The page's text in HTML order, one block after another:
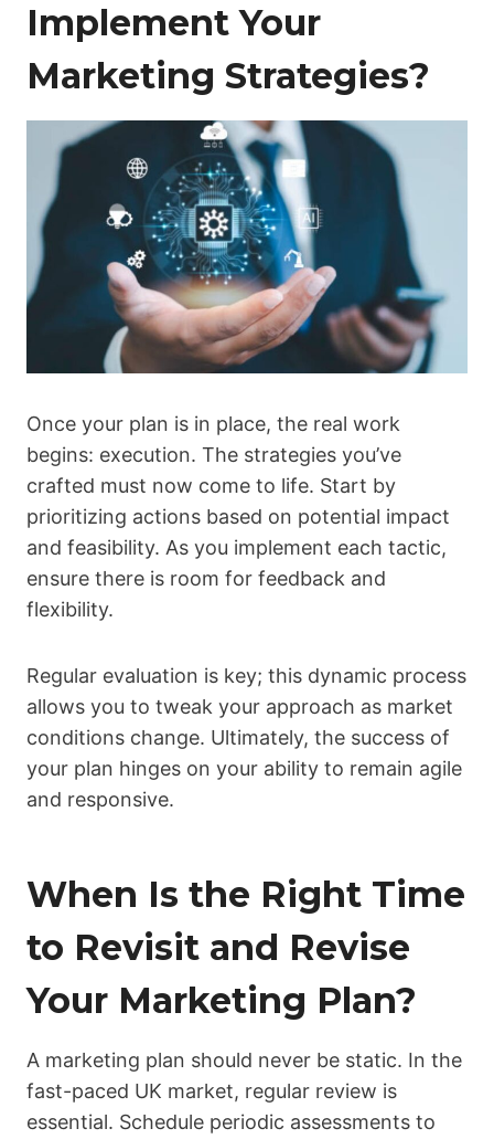
Implement Your
Marketing Strategies?
Once your plan is in place, the real work
begins: execution. The strategies you’ve
crafted must now come to life. Start by
prioritizing actions based on potential impact
and feasibility. As you implement each tactic,
ensure there is room for feedback and
flexibility.
Regular evaluation is key; this dynamic process
allows you to tweak your approach as market
conditions change. Ultimately, the success of
your plan hinges on your ability to remain agile
and responsive.
When Is the Right Time
to Revisit and Revise
Your Marketing Plan?
A marketing plan should never be static. In the
fast-paced UK market, regular review is
essential. Schedule periodic assessments to